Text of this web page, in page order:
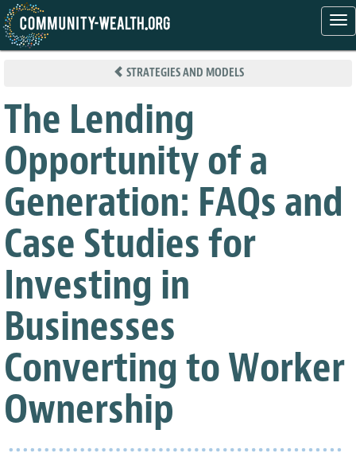
Skip
STRATEGIES AND MODELS
The Lending
Opportunity of a
Generation: FAQs and
Case Studies for
Investing in
Businesses
Converting to Worker
Ownership